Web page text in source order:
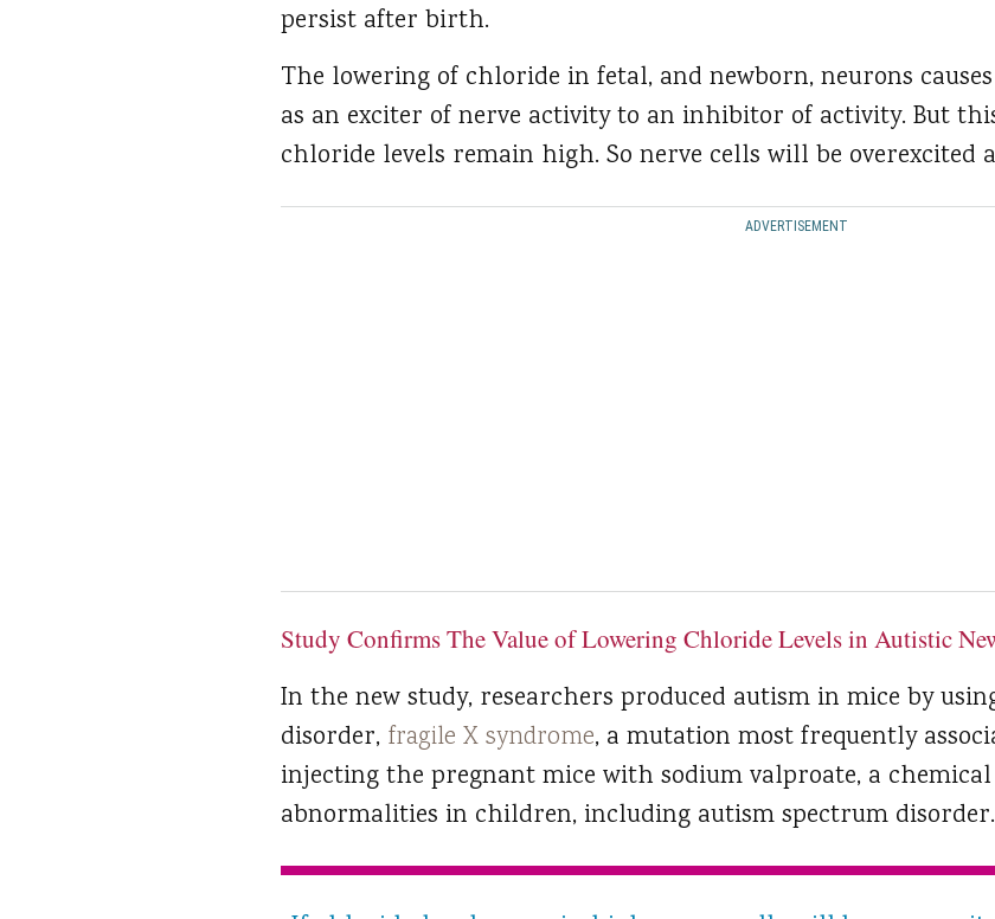
persist after birth.
The lowering of chloride in fetal, and newborn, neurons
as an exciter of nerve activity to an inhibitor of activity. But
chloride levels remain high. So nerve cells will be overexcited
ADVERTISEMENT
Study Confirms The Value of Lowering Chloride Levels in Autistic
In the new study, researchers produced autism in mice by
disorder, fragile X syndrome, a mutation most frequently
injecting the pregnant mice with sodium valproate, a
abnormalities in children, including autism spectrum disorder.